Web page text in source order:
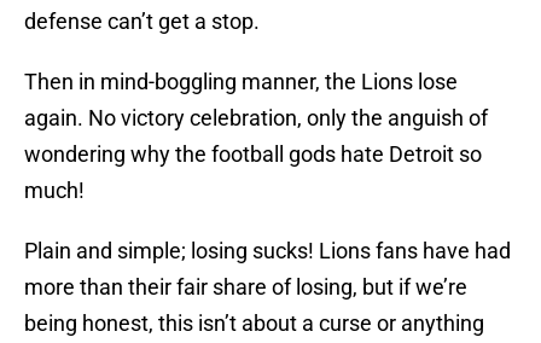
defense can’t get a stop.
Then in mind-boggling manner, the Lions lose
again. No victory celebration, only the anguish of
wondering why the football gods hate Detroit so
much!
Plain and simple; losing sucks! Lions fans have had
more than their fair share of losing, but if we’re
being honest, this isn’t about a curse or anything